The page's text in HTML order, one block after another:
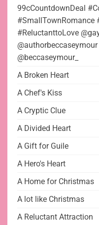
99cCountdownDeal
#SmallTownRomance
#ReluctanttoLove
@beccaseymour_
A Broken Heart
A Chef's Kiss
A Cryptic Clue
A Divided Heart
A Gift for Guile
A Hero's Heart
A Home for Christmas
A lot like Christmas
A Reluctant Attraction